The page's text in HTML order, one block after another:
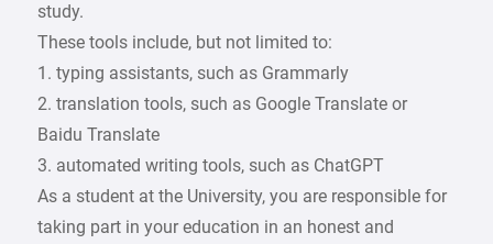
study.
These tools include, but not limited to:
1. typing assistants, such as Grammarly
2. translation tools, such as Google Translate or
Baidu Translate
3. automated writing tools, such as ChatGPT
As a student at the University, you are responsible for
taking part in your education in an honest and